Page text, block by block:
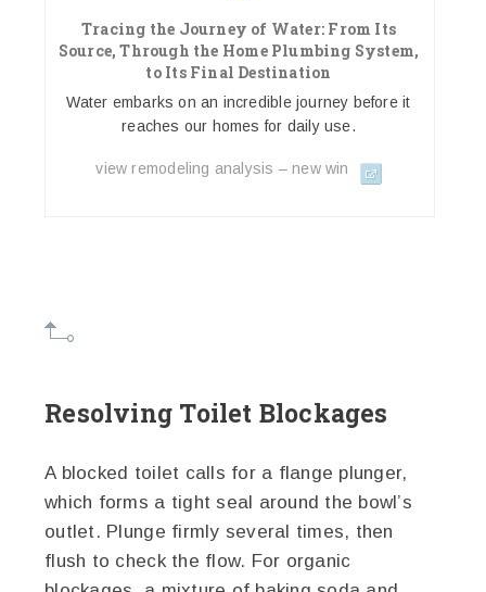
Tracing the Journey of Water: From Its
Source, Through the Home Plumbing System,
to Its Final Destination
Water embarks on an incredible journey before it
reaches our homes for daily use.
view remodeling analysis – new win
Resolving Toilet Blockages
A blocked toilet calls for a flange plunger,
which forms a tight seal around the bowl’s
outlet. Plunge firmly several times, then
flush to check the flow. For organic